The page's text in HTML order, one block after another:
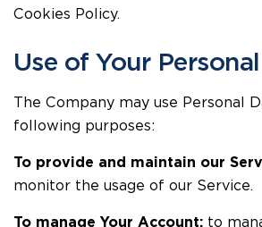
Cookies Policy.
Use of Your
The Company may use Personal
following purposes:
To provide and maintain our
monitor the usage of our Service.
To manage Your Account: to